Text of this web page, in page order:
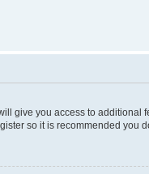
give you access to additional
so it is recommended you